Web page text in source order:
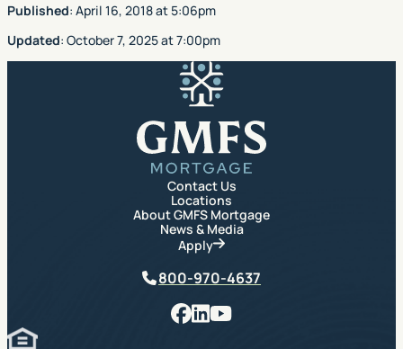
Published: April 16, 2018at 5:06pm
Updated: October 7, 2025at7:00pm
Contact Us
Locations
About GMFS Mortgage
News & Media
Apply
Phone
800-970-4637
Facebook
LinkedIn